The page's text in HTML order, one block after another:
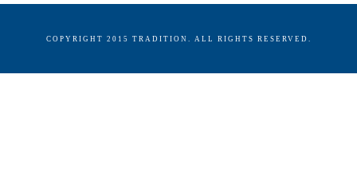
COPYRIGHT 2015 TRADITION. ALL RIGHTS RESERVED.